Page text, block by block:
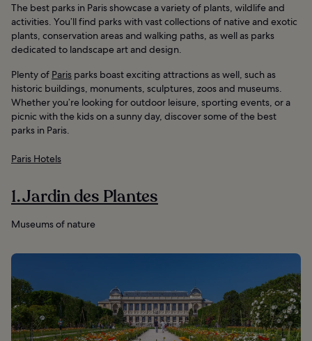
The best parks in Paris showcase a variety of plants, wildlife and
activities. You’ll find parks with vast collections of native and exotic
plants, conservation areas and walking paths, as well as parks
dedicated to landscape art and design.
Plenty of Paris parks boast exciting attractions as well, such as
historic buildings, monuments, sculptures, zoos and museums.
Whether you’re looking for outdoor leisure, sporting events, or a
picnic with the kids on a sunny day, discover some of the best
parks in Paris.
Paris Hotels
1. Jardin des Plantes
Museums of nature